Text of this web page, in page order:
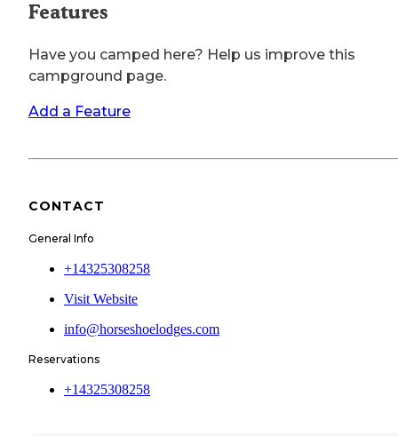
Features
Have you camped here? Help us improve this
campground page.
Add a Feature
CONTACT
General Info
+14325308258
Visit Website
info@horseshoelodges.com
Reservations
+14325308258